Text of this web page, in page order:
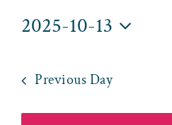
October
2025
2025-10-13
date.
Previous Day